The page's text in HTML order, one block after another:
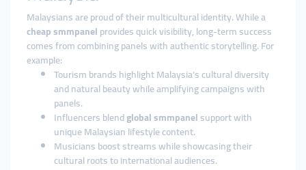
Malaysians are proud of their multicultural identity. While a
cheap smmpanelprovides quick visibility, long-term success
comes from combining panels with authentic storytelling. For
example:
Tourism brands highlight Malaysia’s cultural diversity
and natural beauty while amplifying campaigns with
panels.
Influencers blendglobal smmpanelsupport with
unique Malaysian lifestyle content.
Musicians boost streams while showcasing their
cultural roots to international audiences.